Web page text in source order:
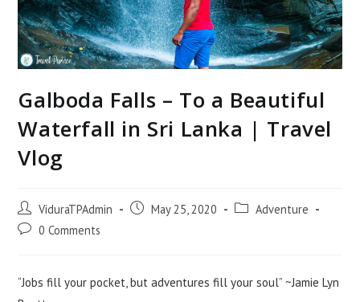
Galboda Falls – To a Beautiful
Waterfall in Sri Lanka | Travel
Vlog
Post
author:
ViduraTPAdmin
Post May 25, 2020
Post Adventure
Post 0 Comments
“Jobs fill your pocket, but adventures fill your soul” ~Jamie Lyn